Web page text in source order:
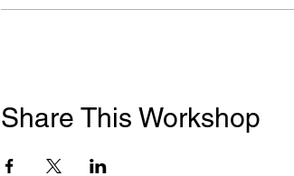
Share This Workshop